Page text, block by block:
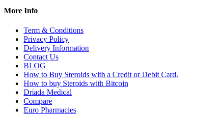
More Info
Term & Conditions
Privacy Policy
Delivery Information
Contact Us
BLOG
How to Buy Steroids with a Credit or Debit Card.
How to buy Steroids with Bitcoin
Driada Medical
Compare
Euro Pharmacies